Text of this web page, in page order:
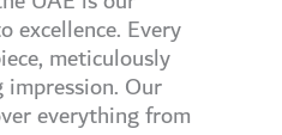
excellence. Every
meticulously
Our
everything from